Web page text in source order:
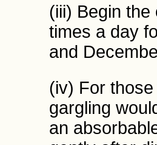
(iii) Begin
times a day
and
(iv) For
gargling
an